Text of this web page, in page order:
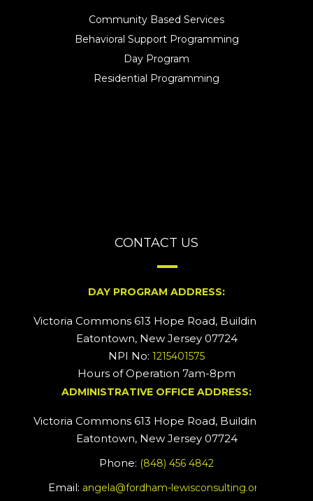
Community Based Services
Behavioral Support Programming
Day Program
Residential Programming
CONTACT US
DAY PROGRAM ADDRESS:
Victoria Commons 613 Hope Road, Building #2
Eatontown, New Jersey 07724
NPI No: 1215401575
Hours of Operation 7am-8pm
ADMINISTRATIVE OFFICE ADDRESS:
Victoria Commons 613 Hope Road, Building #5
Eatontown, New Jersey 07724
Phone: (848) 456 4842
Email: angela@fordham-lewisconsulting.org